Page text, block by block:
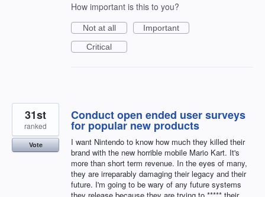
How important is this to you?
Not at all
Important
Critical
Conduct open ended user surveys
for popular new products
I want Nintendo to know how much they killed their
brand with the new horrible mobile Mario Kart. It's
more than short term revenue. In the eyes of many,
they are irreparably damaging their legacy and their
future. I'm going to be wary of any future systems
31st
ranked
Vote